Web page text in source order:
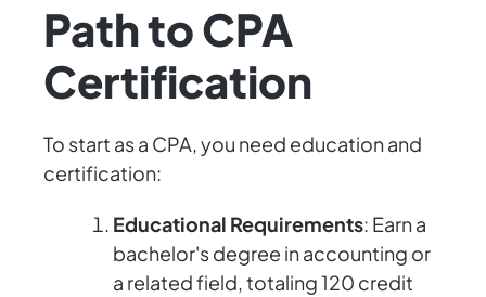
Path to CPA
Certification
To start as a CPA, you need education and
certification:
Educational Requirements: Earn a
bachelor's degree in accounting or
a related field, totaling 120 credit